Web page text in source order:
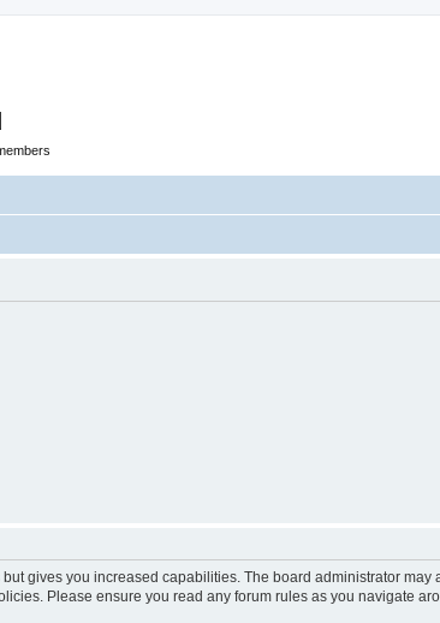
gives you increased capabilities. The board administrator
Please ensure you read any forum rules as you navigate